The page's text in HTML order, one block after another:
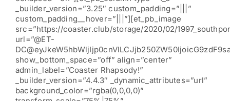
_builder_version=”3.25″ custom_padding=”|||”
custom_padding__hover=”|||”][et_pb_image
src=”https://coaster.club/storage/2020/02/
url=”@ET-
show_bottom_space=”off” align=”center”
admin_label=”Coaster Rhapsody!”
_builder_version=”4.4.3″ _dynamic_attributes=”url”
background_color=”rgba(0,0,0,0)”